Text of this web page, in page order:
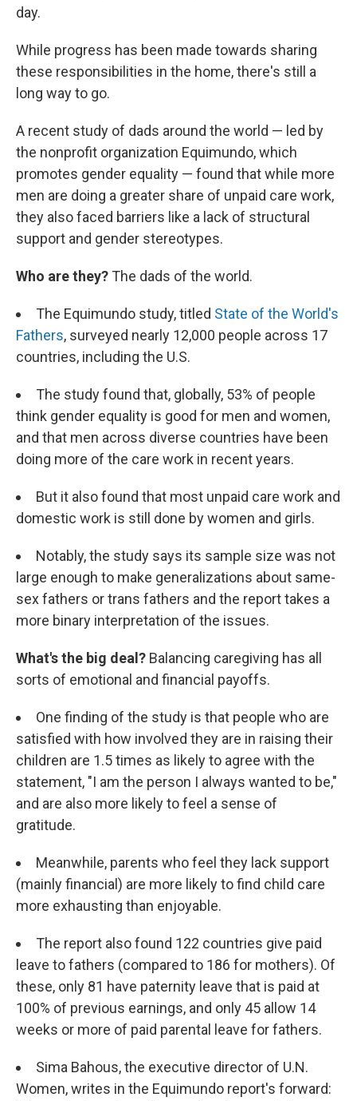
day.
While progress has been made towards sharing
these responsibilities in the home, there's still a
long way to go.
A recent study of dads around the world — led by
the nonprofit organization Equimundo, which
promotes gender equality — found that while more
men are doing a greater share of unpaid care work,
they also faced barriers like a lack of structural
support and gender stereotypes.
Who are they? The dads of the world.
The Equimundo study, titled State of the World's
Fathers, surveyed nearly 12,000 people across 17
countries, including the U.S.
The study found that, globally, 53% of people
think gender equality is good for men and women,
and that men across diverse countries have been
doing more of the care work in recent years.
But it also found that most unpaid care work and
domestic work is still done by women and girls.
Notably, the study says its sample size was not
large enough to make generalizations about same-
sex fathers or trans fathers and the report takes a
more binary interpretation of the issues.
What's the big deal? Balancing caregiving has all
sorts of emotional and financial payoffs.
One finding of the study is that people who are
satisfied with how involved they are in raising their
children are 1.5 times as likely to agree with the
statement, "I am the person I always wanted to be,"
and are also more likely to feel a sense of
gratitude.
Meanwhile, parents who feel they lack support
(mainly financial) are more likely to find child care
more exhausting than enjoyable.
The report also found 122 countries give paid
leave to fathers (compared to 186 for mothers). Of
these, only 81 have paternity leave that is paid at
100% of previous earnings, and only 45 allow 14
weeks or more of paid parental leave for fathers.
Sima Bahous, the executive director of U.N.
Women, writes in the Equimundo report's forward: